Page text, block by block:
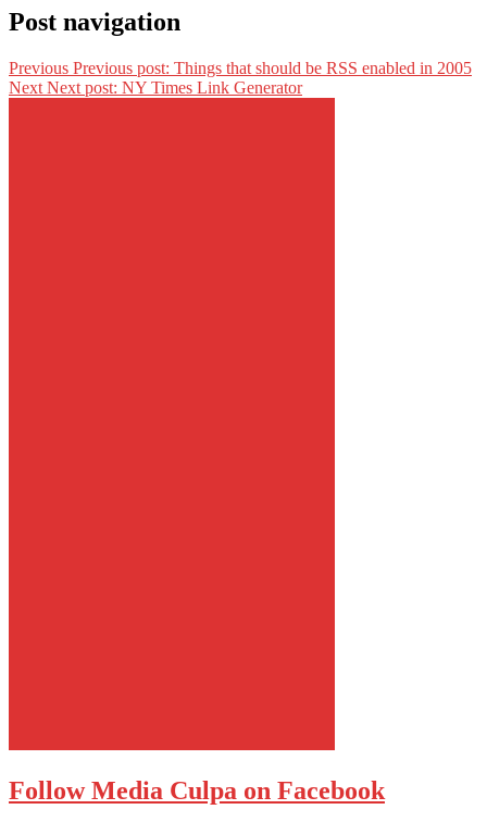
Post navigation
Previous Previous post: Things that should be RSS enabled in 2005
Next Next post: NY Times Link Generator
Follow Media Culpa on Facebook